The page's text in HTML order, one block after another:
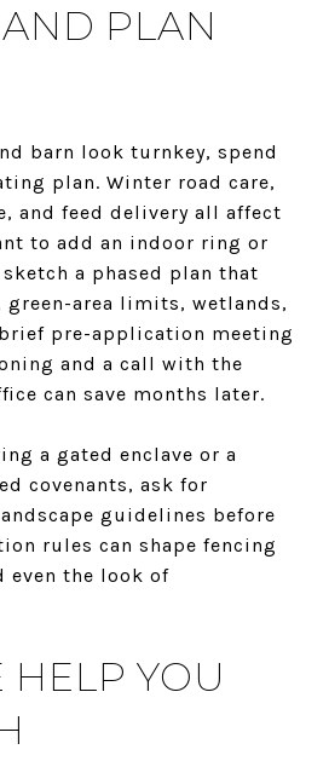
PLAN
barn look turnkey, spend
plan. Winter road care,
and feed delivery all affect
to add an indoor ring or
a phased plan that
green-area limits, wetlands,
pre-application meeting
and a call with the
can save months later.
a gated enclave or a
covenants, ask for
guidelines before
rules can shape fencing
the look of
YOU